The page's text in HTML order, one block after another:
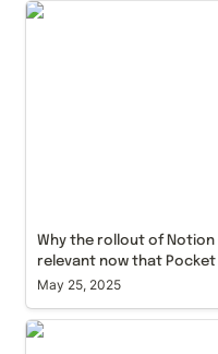
Why the rollout of
Why the rollout of
relevant now that Pocket
May 25, 2025
How Much Does a